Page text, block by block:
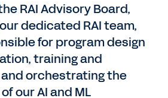
RAI Advisory Board,
dedicated RAI team,
for program design
training and
orchestrating the
our AI and ML